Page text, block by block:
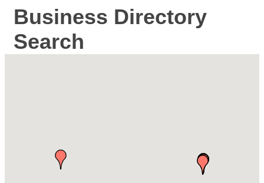
Business Directory
Search